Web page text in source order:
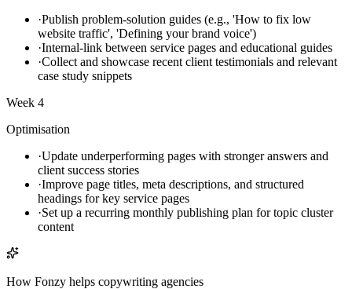
·Publish problem-solution guides (e.g., 'How to fix low
website traffic', 'Defining your brand voice')
·Internal-link between service pages and educational guides
·Collect and showcase recent client testimonials and relevant
case study snippets
Week 4
Optimisation
·Update underperforming pages with stronger answers and
client success stories
·Improve page titles, meta descriptions, and structured
headings for key service pages
·Set up a recurring monthly publishing plan for topic cluster
content
How Fonzy helps copywriting agencies